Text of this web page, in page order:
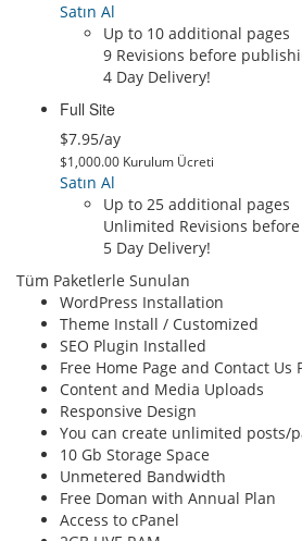
Satın Al
Up to 10 additional pages
9 Revisions before
4 Day Delivery!
Full Site
$7.95/ay
$1,000.00 Kurulum Ücreti
Satın Al
Up to 25 additional pages
Unlimited Revisions
5 Day Delivery!
Tüm Paketlerle Sunulan
WordPress Installation
Theme Install / Customized
SEO Plugin Installed
Free Home Page and Contact Us
Content and Media Uploads
Responsive Design
You can create unlimited posts/
10 Gb Storage Space
Unmetered Bandwidth
Free Doman with Annual Plan
Access to cPanel